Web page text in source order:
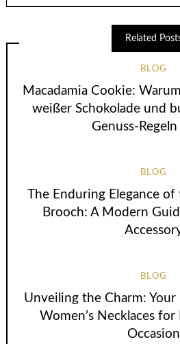
Related
BLOG
Macadamia Cookie:
weißer Schokolade und
Genuss-
BLOG
The Enduring Elegance
Brooch: A Modern
BLOG
Unveiling the Charm:
Women’s Necklaces for
Occasion